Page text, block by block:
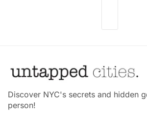
Discover NYC's secrets and hidden
person!